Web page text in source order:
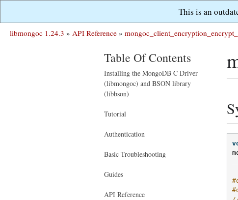
This is an
libmongoc 1.24.3 » API Reference »
Table Of Contents
Installing the MongoDB C Driver
(libmongoc) and BSON library
(libbson)
Tutorial
Authentication
Basic Troubleshooting
Guides
API Reference